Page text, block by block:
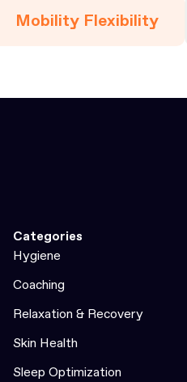
Mobility Flexibility
Categories
Hygiene
Coaching
Relaxation & Recovery
Skin Health
Sleep Optimization